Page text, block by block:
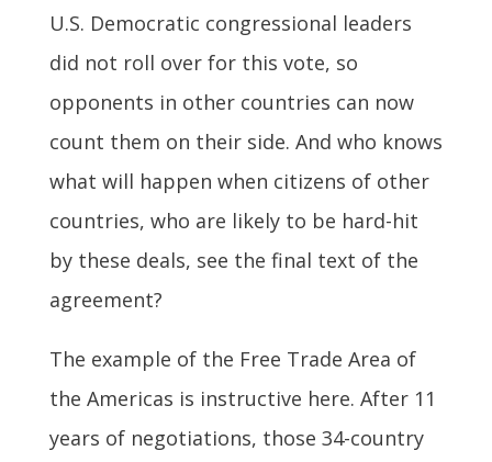
U.S. Democratic congressional leaders
did not roll over for this vote, so
opponents in other countries can now
count them on their side. And who knows
what will happen when citizens of other
countries, who are likely to be hard-hit
by these deals, see the final text of the
agreement?
The example of the Free Trade Area of
the Americas is instructive here. After 11
years of negotiations, those 34-country